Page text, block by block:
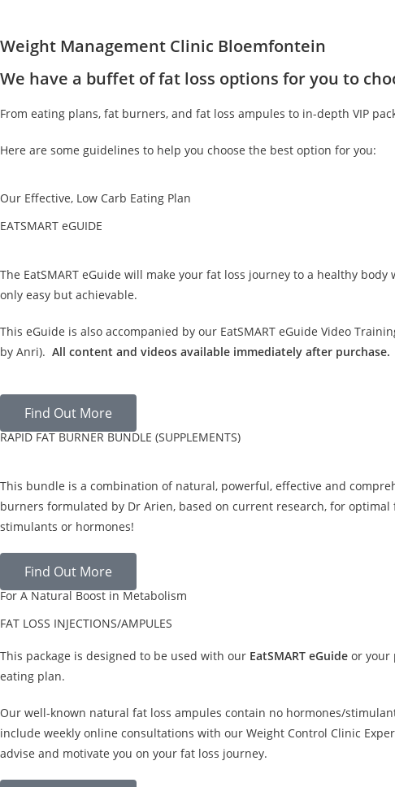
Weight Management Clinic Bloemfontein
We have a buffet of fat loss options for you to
From eating plans, fat burners, and fat loss ampules to in-depth VIP
Here are some guidelines to help you choose the best option for you:
Our Effective, Low Carb Eating Plan
EATSMART eGUIDE
The EatSMART eGuide will make your fat loss journey to a healthy body
only easy but achievable.
This eGuide is also accompanied by our EatSMART eGuide Video
by Anri). All content and videos available immediately after purchase.
Find Out More
RAPID FAT BURNER BUNDLE (SUPPLEMENTS)
This bundle is a combination of natural, powerful, effective and
burners formulated by Dr Arien, based on current research, for
stimulants or hormones!
Find Out More
For A Natural Boost in Metabolism
FAT LOSS INJECTIONS/AMPULES
This package is designed to be used with our EatSMART eGuide or your
eating plan.
Our well-known natural fat loss ampules contain no hormones/
include weekly online consultations with our Weight Control Clinic
advise and motivate you on your fat loss journey.